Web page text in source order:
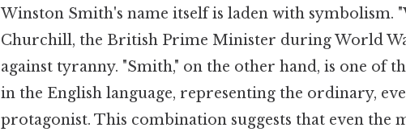
Winston Smith's name itself is laden with symbolism.
Churchill, the British Prime Minister during World
against tyranny. "Smith," on the other hand, is one of
in the English language, representing the ordinary,
protagonist. This combination suggests that even the